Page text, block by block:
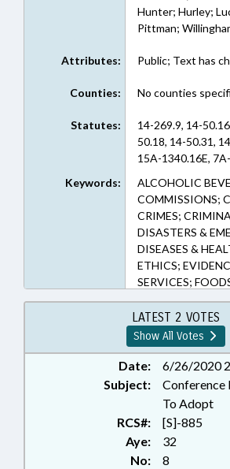
Hunter; Hurley;
Pittman;
Attributes: Public; Text has
Counties: No counties
Statutes:
14-269.9, 14-
50.18, 14-50.31,
15A-1340.16E,
Keywords:
ALCOHOLIC
COMMISSIONS;
CRIMES;
DISASTERS &
DISEASES &
ETHICS;
SERVICES;
GANGS;
JUDICIAL
LICENSES &
MAGISTRATES;
CRIME; PUBLIC;
SENTENCING;
WEAPONS;
HEALTH
ORDERS
LATEST 2 VOTES
Show All Votes
Date:
6/26/2020
Subject:
Conference
To Adopt
RCS#:
[S]-885
Aye:
32
No:
8